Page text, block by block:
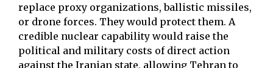
replace proxy organizations, ballistic missiles,
or drone forces. They would protect them. A
credible nuclear capability would raise the
political and military costs of direct action
against the Iranian state, allowing Tehran to